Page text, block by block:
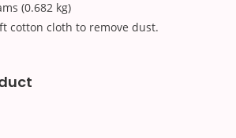
(0.682 kg)
cotton cloth to remove dust.